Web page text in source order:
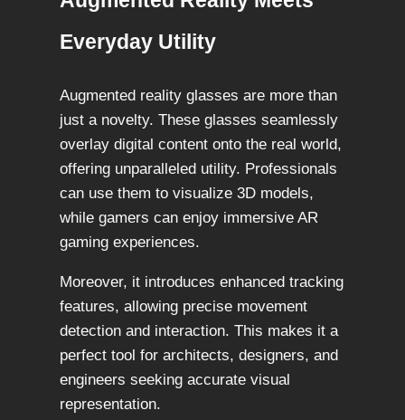
Everyday Utility
Augmented reality glasses are more than
just a novelty. These glasses seamlessly
overlay digital content onto the real world,
offering unparalleled utility. Professionals
can use them to visualize 3D models,
while gamers can enjoy immersive AR
gaming experiences.
Moreover, it introduces enhanced tracking
features, allowing precise movement
detection and interaction. This makes it a
perfect tool for architects, designers, and
engineers seeking accurate visual
representation.